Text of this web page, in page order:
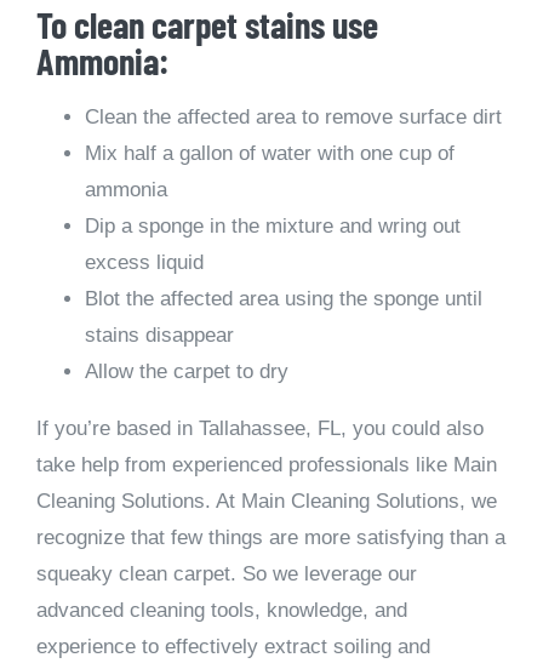
To clean carpet stains use
Ammonia:
Clean the affected area to remove surface dirt
Mix half a gallon of water with one cup of
ammonia
Dip a sponge in the mixture and wring out
excess liquid
Blot the affected area using the sponge until
stains disappear
Allow the carpet to dry
If you’re based in Tallahassee, FL, you could also
take help from experienced professionals like Main
Cleaning Solutions. At Main Cleaning Solutions, we
recognize that few things are more satisfying than a
squeaky clean carpet. So we leverage our
advanced cleaning tools, knowledge, and
experience to effectively extract soiling and